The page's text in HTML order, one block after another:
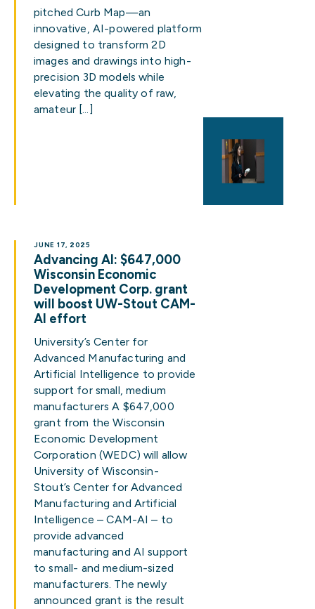
pitched Curb Map—an
innovative, AI-powered platform
designed to transform 2D
images and drawings into high-
precision 3D models while
elevating the quality of raw,
amateur […]
Advancing AI: $647,000
Wisconsin Economic
Development Corp. grant
will boost UW-Stout CAM-
AI effort
JUNE 17, 2025
University’s Center for
Advanced Manufacturing and
Artificial Intelligence to provide
support for small, medium
manufacturers A $647,000
grant from the Wisconsin
Economic Development
Corporation (WEDC) will allow
University of Wisconsin-
Stout’s Center for Advanced
Manufacturing and Artificial
Intelligence – CAM-AI – to
provide advanced
manufacturing and AI support
to small- and medium-sized
manufacturers. The newly
announced grant is the result